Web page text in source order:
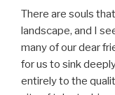
There are souls
landscape, and I
many of our dear
for us to sink
entirely to the